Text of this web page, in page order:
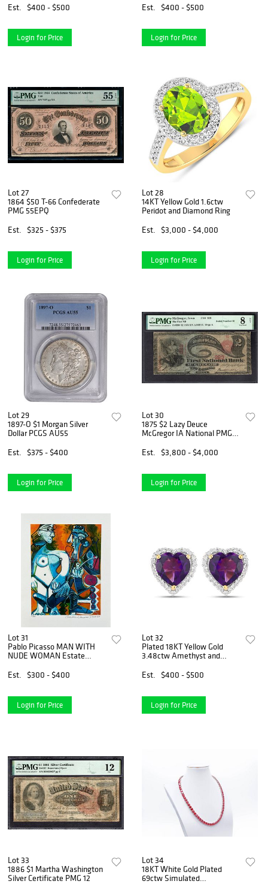
Est.
$400 - $500
Login for Price
Numbered Giclee
Est. $400 - $500
Login for Price
Lot 27
1864 $50 T-66 Confederate
PMG 55EPQ
Est.
$325 - $375
Login for Price
Lot 28
14KT Yellow Gold 1.6ctw
Peridot and Diamond Ring
Est.
$3,000 - $4,000
Login for Price
Lot 29
1897-O $1 Morgan Silver
Dollar PCGS AU55
Est.
$375 - $400
Login for Price
Lot 30
1875 $2 Lazy Deuce
McGregor IA National PMG
Est.
$3,800 - $4,000
Login for Price
Lot 31
Pablo Picasso MAN WITH
NUDE WOMAN Estate
Giclee
Est. $300 - $400
Login for Price
Lot 32
Plated 18KT Yellow Gold
3.48ctw Amethyst and
Est.
$400 - $500
Login for Price
Lot 33
1886 $1 Martha Washington
Silver Certificate PMG 12
Lot 34
18KT White Gold Plated
69ctw Simulated